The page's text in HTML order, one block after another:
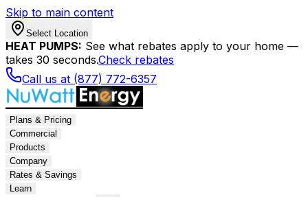
Skip to main content
Select Location
HEAT PUMPS: See what rebates apply to your home —
takes 30 seconds.Check rebates
Call us at (877) 772-6357
Plans & Pricing
Commercial
Products
Company
Rates & Savings
Learn